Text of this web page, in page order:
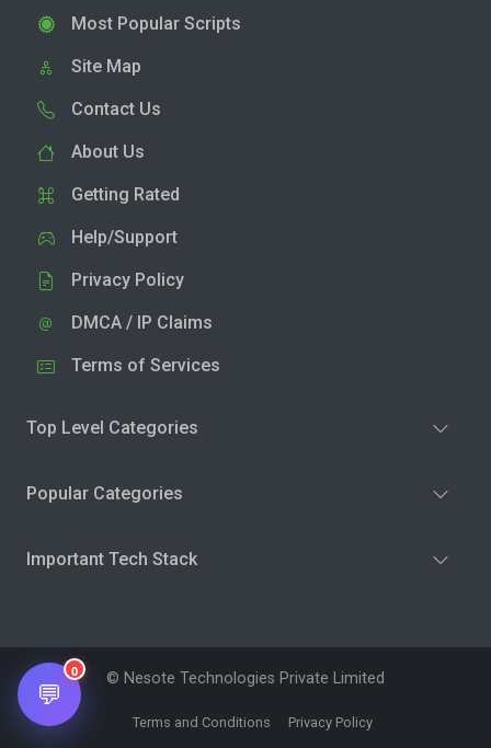
Most Popular Scripts
Site Map
Contact Us
About Us
Getting Rated
Help/Support
Privacy Policy
DMCA / IP Claims
Terms of Services
Top Level Categories
Popular Categories
Important Tech Stack
© Nesote Technologies Private Limited
Terms and Conditions Privacy Policy
💬
0